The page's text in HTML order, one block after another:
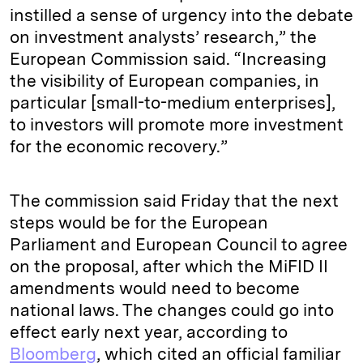
instilled a sense of urgency into the debate
on investment analysts’ research,” the
European Commission said. “Increasing
the visibility of European companies, in
particular [small-to-medium enterprises],
to investors will promote more investment
for the economic recovery.”
The commission said Friday that the next
steps would be for the European
Parliament and European Council to agree
on the proposal, after which the MiFID II
amendments would need to become
national laws. The changes could go into
effect early next year, according to
Bloomberg, which cited an official familiar